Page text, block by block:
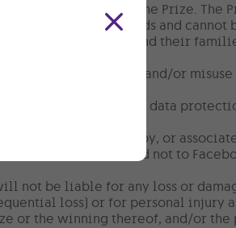
in connection with the Prize. The
for other goods and cannot
GO p.l.c. subsidiary) and their
from any abuse and/or
with the applicable data
or administered by, or
information to GO and not to
not be liable for any loss or
loss) or for personal injury
or the winning thereof, and/or